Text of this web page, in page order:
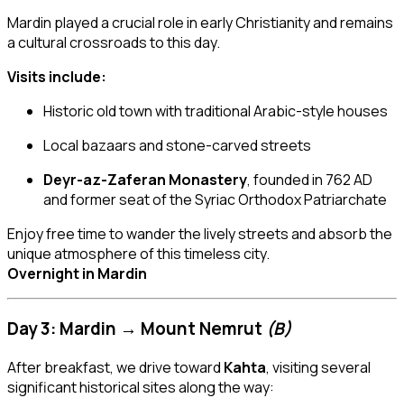
Mardin played a crucial role in early Christianity and remains
a cultural crossroads to this day.
Visits include:
Historic old town with traditional Arabic-style houses
Local bazaars and stone-carved streets
Deyr-az-Zaferan Monastery, founded in 762 AD
and former seat of the Syriac Orthodox Patriarchate
Enjoy free time to wander the lively streets and absorb the
unique atmosphere of this timeless city.
Overnight in Mardin
Day 3: Mardin → Mount Nemrut (B)
After breakfast, we drive toward Kahta, visiting several
significant historical sites along the way: